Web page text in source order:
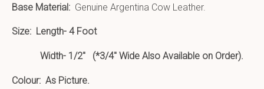
Base Material: Genuine Argentina Cow Leather.
Size: Length- 4 Foot
Width- 1/2″ (*3/4″ Wide Also Available on Order).
Colour: As Picture.